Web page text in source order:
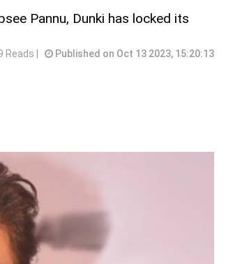
Pannu, Dunki has locked its
Reads | Published on Oct 13 2023, 15:20:13